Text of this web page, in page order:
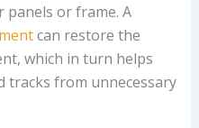
panels or frame. A
can restore the
which in turn helps
tracks from unnecessary